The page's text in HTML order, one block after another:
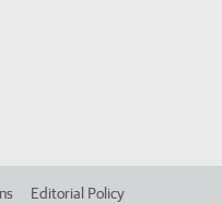
Editorial Policy